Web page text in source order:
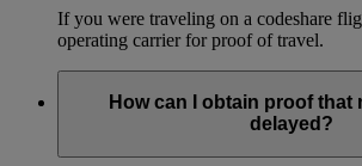
If you were traveling on a codeshare
operating carrier for proof of travel.
How can I obtain proof that
delayed?